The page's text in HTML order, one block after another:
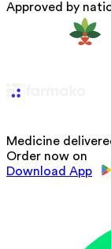
Approved by
Medicine
Order now on
Download App